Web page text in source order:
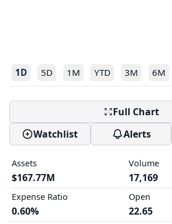
1D 5D 1M YTD 3M 6M
Full Chart
Watchlist
Alerts
Assets
$167.77M
Expense Ratio
0.60%
Volume
17,169
Open
22.65